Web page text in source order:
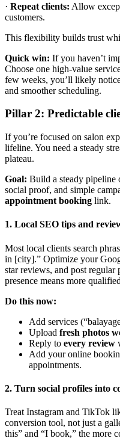
· Repeat clients: Allow
customers.
This flexibility builds trust
Quick win: If you haven’t
Choose one high-value
few weeks, you’ll likely
and smoother scheduling.
Pillar 2: Predictable
If you’re focused on salon
lifeline. You need a steady
plateau.
Goal: Build a steady pipeline
social proof, and simple
appointment booking link.
1. Local SEO tips and
Most local clients search
in [city].” Optimize your
star reviews, and post regular
presence means more
Do this now:
Add services
Upload fresh photos
Reply to every review
Add your online
appointments.
2. Turn social profiles into
Treat Instagram and TikTok
conversion tool, not just a
this” and “I book,” the more